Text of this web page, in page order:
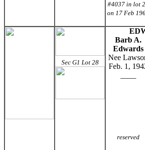
#4037 in lot
on 17 Feb
Sec G1 Lot 28
Barb A.
Edwards
Nee
Feb. 1,
reserved